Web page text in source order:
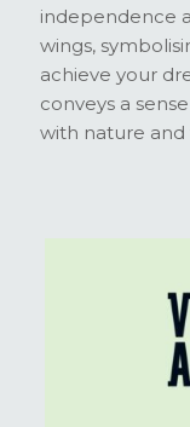
independence
wings,
achieve your
conveys a
with nature